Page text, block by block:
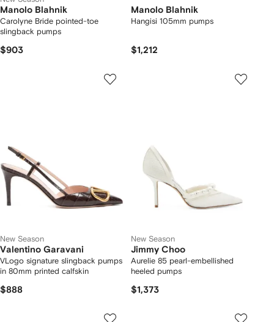
Manolo Blahnik
Carolyne Bride pointed-toe
slingback pumps
$903
Manolo Blahnik
Hangisi 105mm pumps
$1,212
New Season
Valentino Garavani
VLogo signature slingback pumps
in 80mm printed calfskin
$888
New Season
Jimmy Choo
Aurelie 85 pearl-embellished
heeled pumps
$1,373